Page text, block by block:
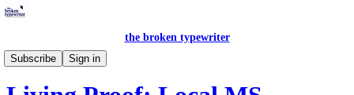
the broken typewriter
Subscribe
Sign in
Peace in Pictures